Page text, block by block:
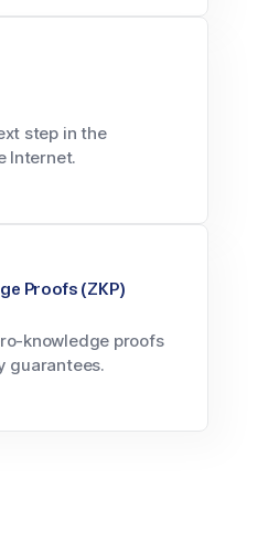
step in the
Internet.
Proofs (ZKP)
knowledge proofs
guarantees.